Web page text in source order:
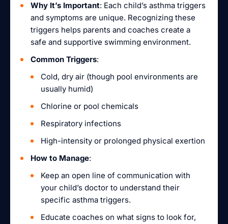
Why It’s Important: Each child’s asthma triggers
and symptoms are unique. Recognizing these
triggers helps parents and coaches create a
safe and supportive swimming environment.
Common Triggers:
Cold, dry air (though pool environments are
usually humid)
Chlorine or pool chemicals
Respiratory infections
High-intensity or prolonged physical exertion
How to Manage:
Keep an open line of communication with
your child’s doctor to understand their
specific asthma triggers.
Educate coaches on what signs to look for,